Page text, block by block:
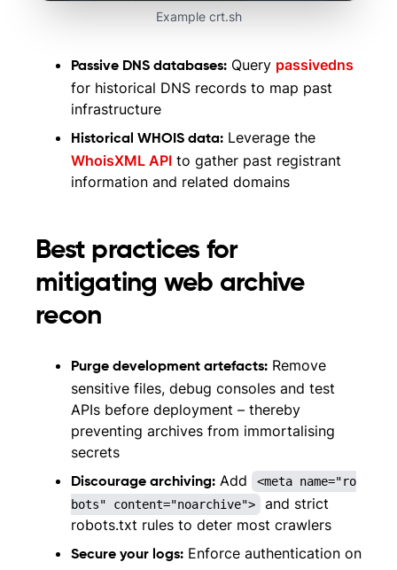
Example crt.sh
Passive DNS databases: Query passivedns
for historical DNS records to map past
infrastructure
Historical WHOIS data: Leverage the
WhoisXML API to gather past registrant
information and related domains
Best practices for
mitigating web archive
recon
Purge development artefacts: Remove
sensitive files, debug consoles and test
APIs before deployment – thereby
preventing archives from immortalising
secrets
Discourage archiving: Add
<meta name="ro
bots" content="noarchive">
and strict
robots.txt rules to deter most crawlers
Secure your logs: Enforce authentication on